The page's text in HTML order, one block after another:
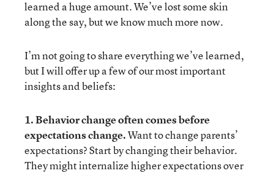
learned a huge amount. We’ve lost some skin
along the say, but we know much more now.
I’m not going to share everything we’ve learned,
but I will offer up a few of our most important
insights and beliefs:
1. Behavior change often comes before
expectations change.Want to change parents’
expectations? Start by changing their behavior.
They might internalize higher expectations over